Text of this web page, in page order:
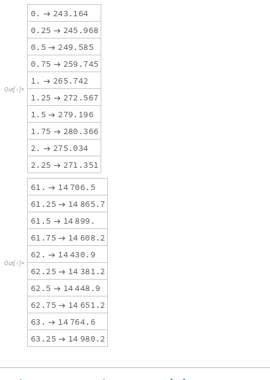
Out[  ]=
0.  243.164
0. 25  245 .968
0. 5  249. 585
0. 75  259 .745
1.  265.742
1. 25  272 .567
1. 5  279. 196
1. 75  280 .366
2.  275.034
2. 25  271 .351
Out[  ]=
61 .  14 706. 5
61 .25  14 865.7
61 .5  14 899 .
61 .75  14 608.2
62 .  14430. 9
62 .25  14 381.2
62 .5  14448 .9
62 .75  14 651.2
63 .  14 764. 6
63 .25  14 980.2